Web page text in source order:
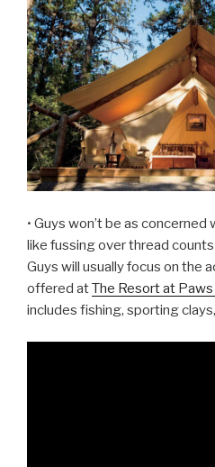
• Guys won’t be as
like fussing over thread
Guys will usually focus on the
offered atThe Resort at Paws
includes fishing, sporting